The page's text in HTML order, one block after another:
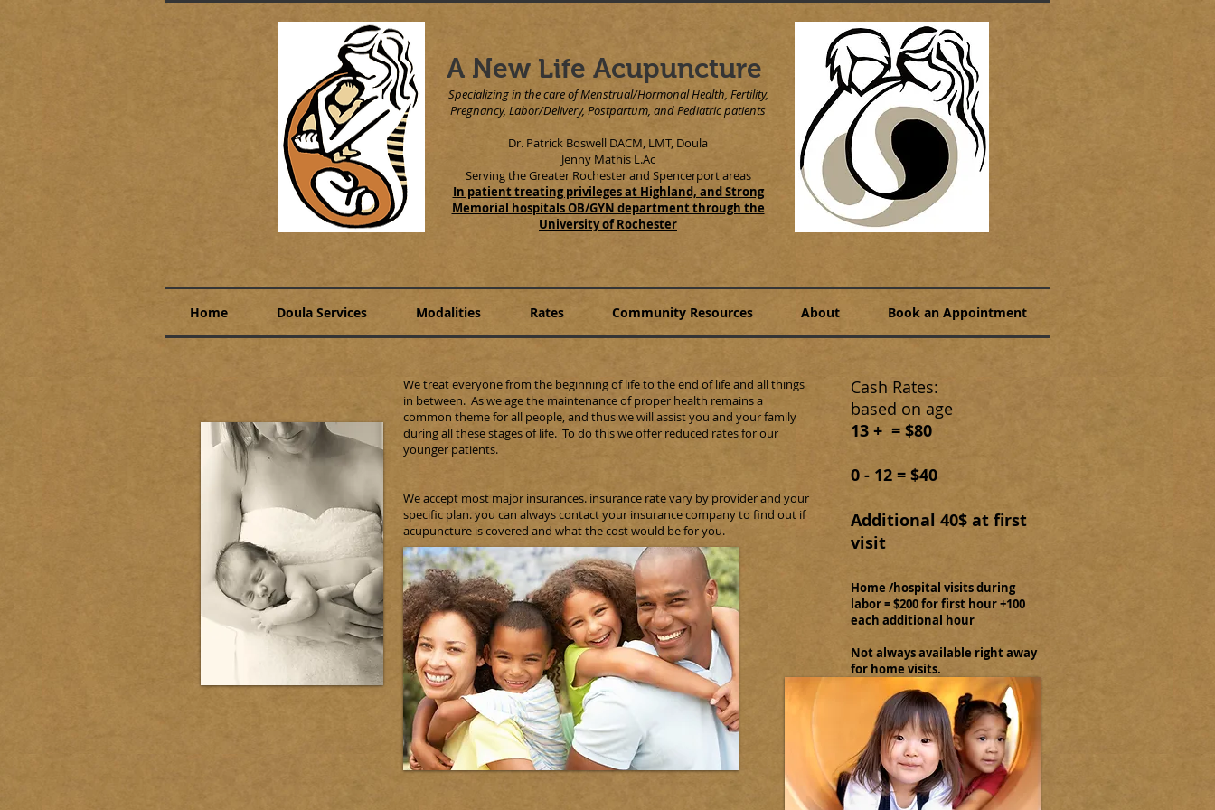
A New Life Acupuncture
Specializing in the care of Menstrual/Hormonal Health, Fertility,
Pregnancy, Labor/Delivery, Postpartum, and Pediatric patients
Dr. Patrick Boswell DACM, LMT, Doula
Jenny Mathis L.Ac
Serving the Greater Rochester and Spencerport areas
In patient treating privileges at Highland, and Strong
Memorial hospitals OB/GYN department through the
University of Rochester
Home Doula Services Modalities Rates Community Resources About Book an Appointment
Home /hospital visits during
labor = $200 for first hour +100
each additional hour
Not always available right away
for home visits.
We treat everyone from the beginning of life to the end of life and all things
in between. As we age the maintenance of proper health remains a
common theme for all people, and thus we will assist you and your family
during all these stages of life. To do this we offer reduced rates for our
younger patients.
We accept most major insurances. insurance rate vary by provider and your
specific plan. you can always contact your insurance company to find out if
acupuncture is covered and what the cost would be for you.
Cash Rates:
based on age
13 + = $80
0 - 12 = $40
Additional 40$ at first
visit